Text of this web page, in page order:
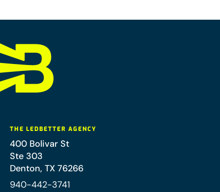
THE LEDBETTER AGENCY
400 Bolivar St
Ste 303
Denton, TX 76266
940-442-3741